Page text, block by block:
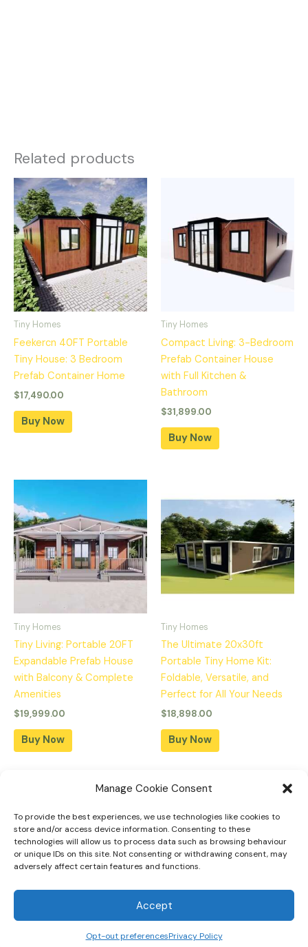
Manage Cookie Consent
To provide the best experiences, we use technologies like cookies to
store and/or access device information. Consenting to these
technologies will allow us to process data such as browsing behaviour
or unique IDs on this site. Not consenting or withdrawing consent, may
adversely affect certain features and functions.
Accept
Opt-out preferencesPrivacy Policy
Related products
Tiny Homes
Feekercn 40FT Portable
Tiny House: 3 Bedroom
Prefab Container Home
$17,490.00
Buy Now
Tiny Homes
Compact Living: 3-Bedroom
Prefab Container House
with Full Kitchen &
Bathroom
$31,899.00
Buy Now
Tiny Homes
Tiny Living: Portable 20FT
Expandable Prefab House
with Balcony & Complete
Amenities
$19,999.00
Buy Now
Tiny Homes
The Ultimate 20x30ft
Portable Tiny Home Kit:
Foldable, Versatile, and
Perfect for All Your Needs
$18,898.00
Buy Now
Home
Tiny Home Designs
Faqs
Privacy Policy